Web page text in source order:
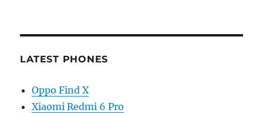
LATEST PHONES
Oppo Find X
Xiaomi Redmi 6 Pro